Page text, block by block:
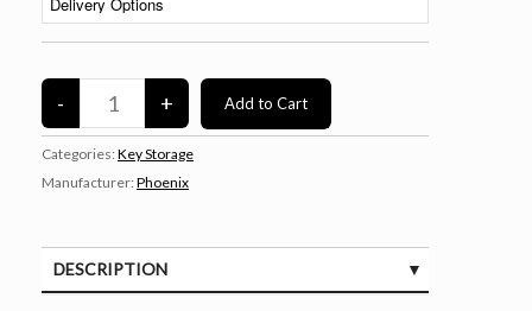
Categories: Key Storage
Manufacturer: Phoenix
DESCRIPTION